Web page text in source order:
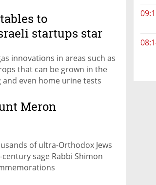
to
startups star
innovations in areas such as
that can be grown in the
even home urine tests
Meron
of ultra-Orthodox Jews
sage Rabbi Shimon